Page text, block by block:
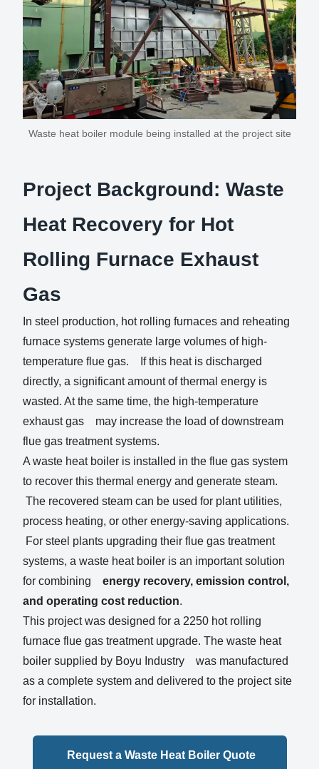
Waste heat boiler module being installed at the project site
Project Background: Waste
Heat Recovery for Hot
Rolling Furnace Exhaust
Gas
In steel production, hot rolling furnaces and reheating
furnace systems generate large volumes of high-
temperature flue gas. If this heat is discharged
directly, a significant amount of thermal energy is
wasted. At the same time, the high-temperature
exhaust gas may increase the load of downstream
flue gas treatment systems.
A waste heat boiler is installed in the flue gas system
to recover this thermal energy and generate steam.
The recovered steam can be used for plant utilities,
process heating, or other energy-saving applications.
For steel plants upgrading their flue gas treatment
systems, a waste heat boiler is an important solution
for combining energy recovery, emission control,
and operating cost reduction.
This project was designed for a 2250 hot rolling
furnace flue gas treatment upgrade. The waste heat
boiler supplied by Boyu Industry was manufactured
as a complete system and delivered to the project site
for installation.
Request a Waste Heat Boiler Quote